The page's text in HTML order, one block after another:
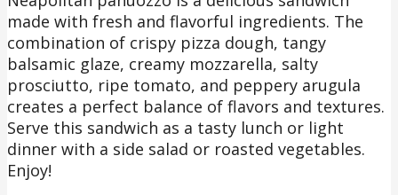
made with fresh and flavorful ingredients. The
combination of crispy pizza dough, tangy
balsamic glaze, creamy mozzarella, salty
prosciutto, ripe tomato, and peppery arugula
creates a perfect balance of flavors and textures.
Serve this sandwich as a tasty lunch or light
dinner with a side salad or roasted vegetables.
Enjoy!